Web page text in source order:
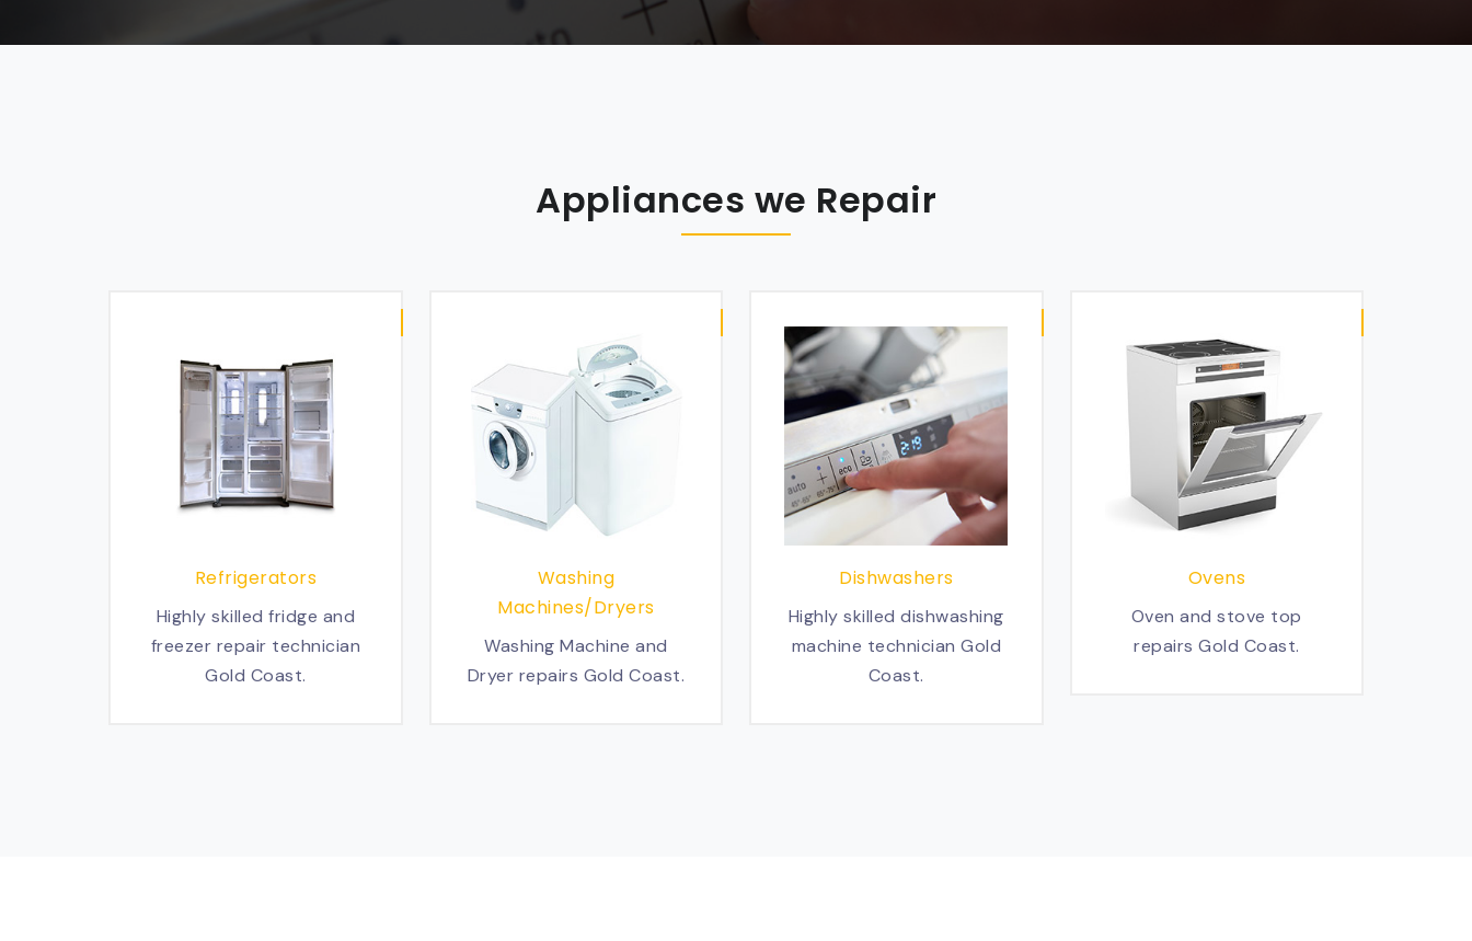
Appliances we Repair
Refrigerators
Highly skilled fridge and
freezer repair technician
Gold Coast.
Washing
Machines/Dryers
Washing Machine and
Dryer repairs Gold Coast.
Dishwashers
Highly skilled dishwashing
machine technician Gold
Coast.
Ovens
Oven and stove top
repairs Gold Coast.